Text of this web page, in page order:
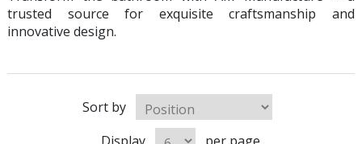
trusted source for exquisite craftsmanship and
innovative design.
Sort by